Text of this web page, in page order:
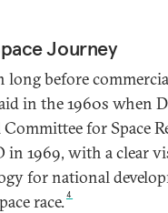
Journey
long before
in the 1960s when
for Space
in 1969, with a clear
for national
race.4